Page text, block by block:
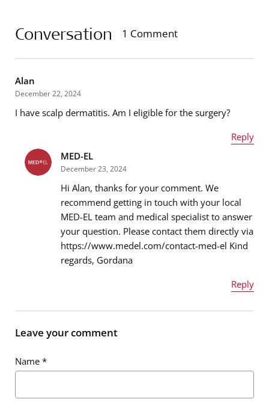
Conversation 1 Comment
Alan
December 22, 2024
I have scalp dermatitis. Am I eligible for the surgery?
Reply
Name*
Email address*
MED-EL
December 23, 2024
Hi Alan, thanks for your comment. We
recommend getting in touch with your local
MED-EL team and medical specialist to answer
your question. Please contact them directly via
https://www.medel.com/contact-med-el Kind
regards, Gordana
Reply
Email address
Leave your comment
Name *